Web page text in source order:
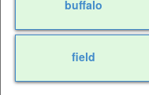
buffalo
field